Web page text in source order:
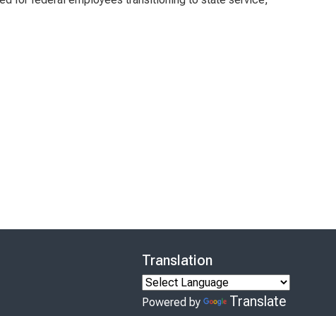
Translation
Powered by Translate